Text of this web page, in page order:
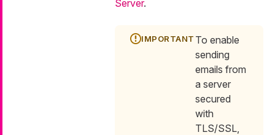
Server.
To enable
sending
emails from
a server
secured
with
TLS/SSL,